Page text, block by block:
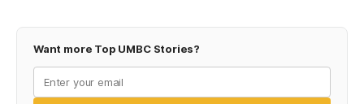
Want more Top UMBC Stories?